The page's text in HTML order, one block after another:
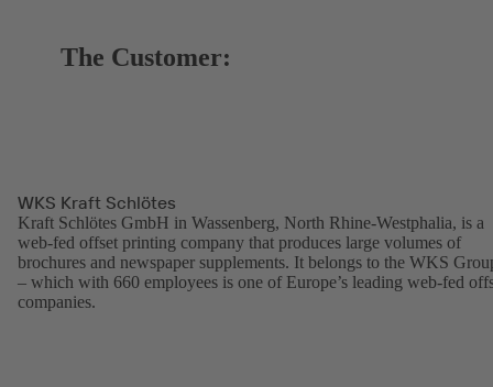
The Customer:
WKS Kraft Schlötes
Kraft Schlötes GmbH in Wassenberg, North Rhine-Westphalia, is a
web-fed offset printing company that produces large volumes of
brochures and newspaper supplements. It belongs to the WKS
– which with 660 employees is one of Europe’s leading web-fed
companies.